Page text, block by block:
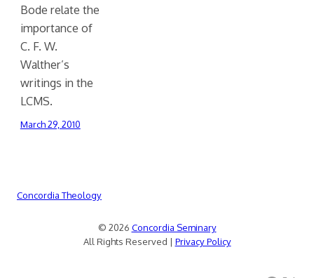
Bode relate the
importance of
C. F. W.
Walther’s
writings in the
LCMS.
March 29, 2010
Concordia Theology
© 2026 Concordia Seminary
All Rights Reserved | Privacy Policy